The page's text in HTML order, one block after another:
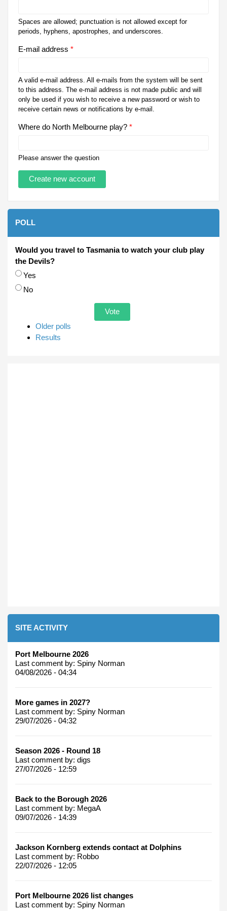
Spaces are allowed; punctuation is not allowed except for
periods, hyphens, apostrophes, and underscores.
E-mail address *
A valid e-mail address. All e-mails from the system will be sent
to this address. The e-mail address is not made public and will
only be used if you wish to receive a new password or wish to
receive certain news or notifications by e-mail.
Where do North Melbourne play? *
Please answer the question
POLL
Would you travel to Tasmania to watch your club play
the Devils?
Choices
Yes
No
Older polls
Results
SITE ACTIVITY
Port Melbourne 2026
Last comment by: Spiny Norman
04/08/2026 - 04:34
More games in 2027?
Last comment by: Spiny Norman
29/07/2026 - 04:32
Season 2026 - Round 18
Last comment by: digs
27/07/2026 - 12:59
Back to the Borough 2026
Last comment by: MegaA
09/07/2026 - 14:39
Jackson Kornberg extends contact at Dolphins
Last comment by: Robbo
22/07/2026 - 12:05
Port Melbourne 2026 list changes
Last comment by: Spiny Norman